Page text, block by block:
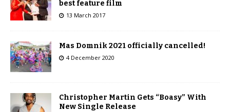
best feature film
13 March 2017
Mas Domnik 2021 officially cancelled!
4 December 2020
Christopher Martin Gets “Boasy” With
New Single Release